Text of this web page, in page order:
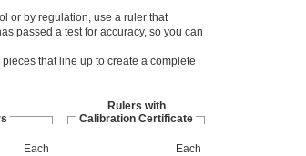
or by regulation, use a ruler that
passed a test for accuracy, so you can
that line up to create a complete
Rulers with
Calibration Certificate
Each
Each